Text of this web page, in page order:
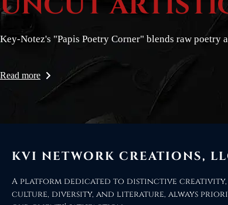
Key-Notez's "Papis Poetry Corner" blends raw
Read more
KVI NETWORK CREATIONS,
A platform dedicated to distinctive
culture, diversity, and literature, always